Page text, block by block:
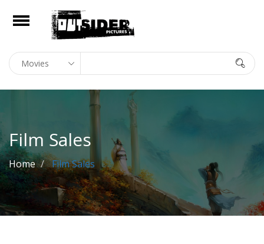
Home
In Theaters
Library
Film Sales
news
Film Sales
Home Film Sales